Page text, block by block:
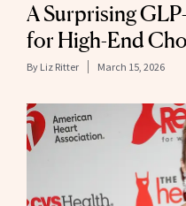
A Surprising
for High-End
By Liz Ritter March 15, 2026